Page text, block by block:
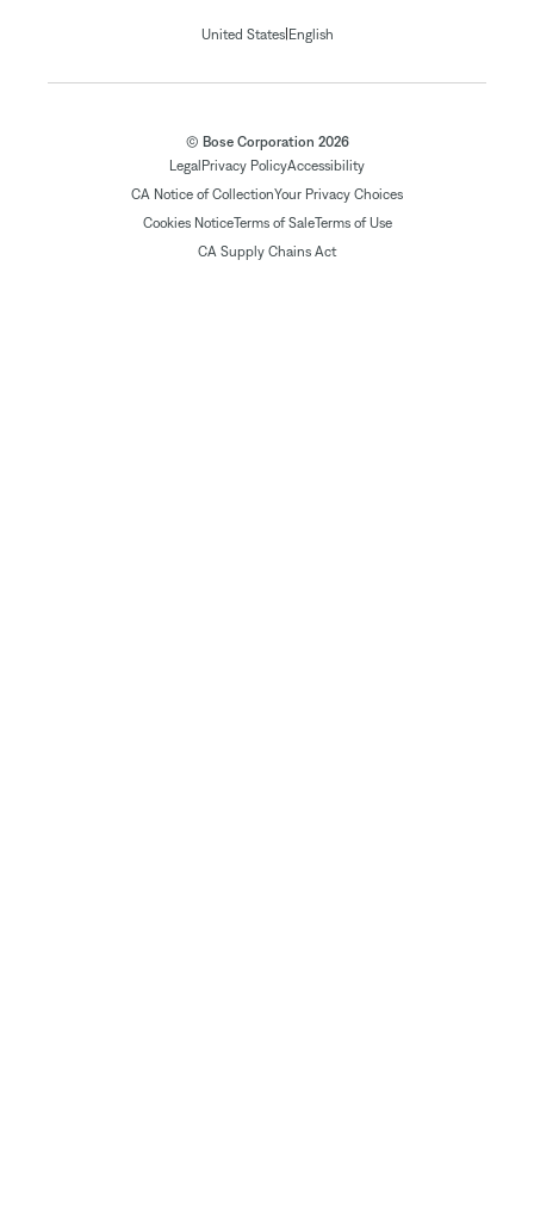
United States|English
© Bose Corporation 2026
LegalPrivacy PolicyAccessibility
CA Notice of CollectionYour Privacy Choices
Cookies NoticeTerms of SaleTerms of Use
CA Supply Chains Act